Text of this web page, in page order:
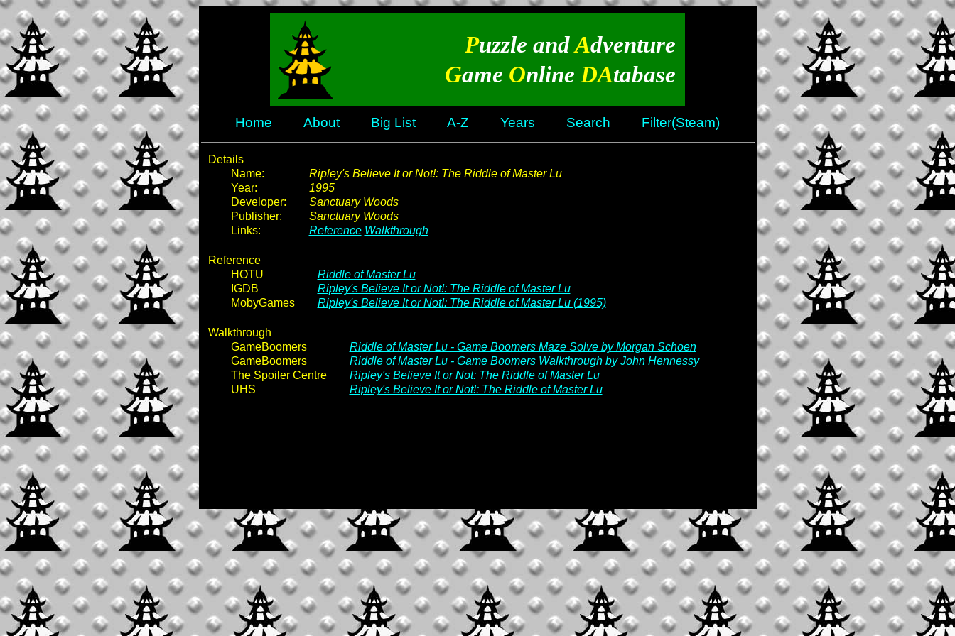
Puzzle andAdventure
Game Online DAtabase
Home About Big List A-Z Years Search Filter(Steam)
Details
Name:
Ripley's Believe It or Not!: The Riddle of Master Lu
Year:
1995
Developer:
Sanctuary Woods
Publisher:
Sanctuary Woods
Links:
Reference Walkthrough
Reference
HOTU
Riddle of Master Lu
IGDB
Ripley's Believe It or Not!: The Riddle of Master Lu
MobyGames
Ripley's Believe It or Not!: The Riddle of Master Lu (1995)
Walkthrough
GameBoomers
Riddle of Master Lu - Game Boomers Maze Solve by Morgan Schoen
GameBoomers
Riddle of Master Lu - Game Boomers Walkthrough by John Hennessy
The Spoiler Centre
Ripley's Believe It or Not: The Riddle of Master Lu
UHS
Ripley's Believe It or Not!: The Riddle of Master Lu